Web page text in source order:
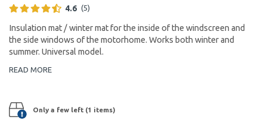
4.6 (5)
Insulation mat / winter mat for the inside of the windscreen and
the side windows of the motorhome. Works both winter and
summer. Universal model.
READ MORE
Only a few left (1 items)